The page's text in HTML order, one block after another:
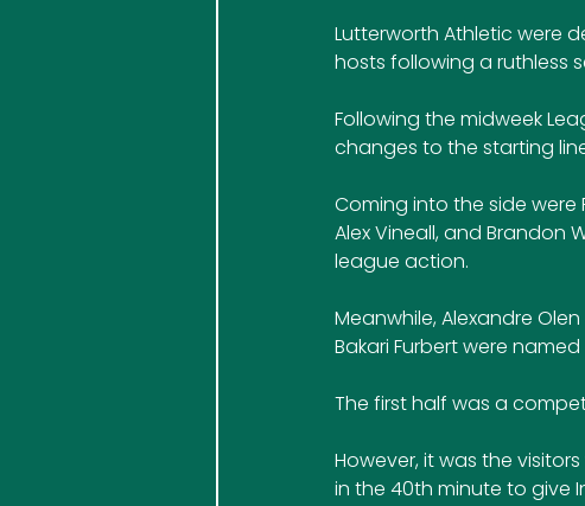
Lutterworth Athletic were
hosts following a ruthless
Following the midweek
changes to the starting
Coming into the side were
Alex Vineall, and Brandon
league action.
Meanwhile, Alexandre
Bakari Furbert were
The first half was a
However, it was the
in the 40th minute to give